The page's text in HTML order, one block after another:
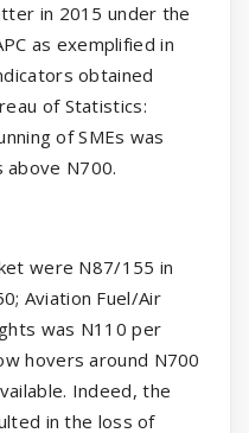
in 2015 under the
as exemplified in
obtained
of Statistics:
of SMEs was
above N700.
were N87/155 in
Aviation Fuel/Air
was N110 per
hovers around N700
Indeed, the
in the loss of